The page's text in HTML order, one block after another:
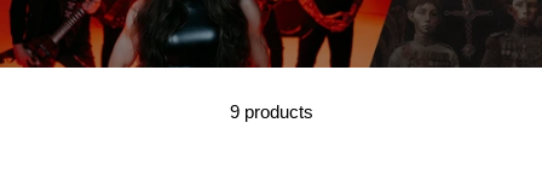
9 products